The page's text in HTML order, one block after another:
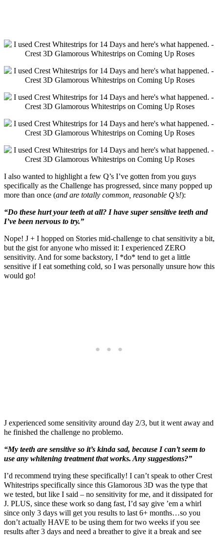
I also wanted to highlight a few Q’s I’ve gotten from you guys
specifically as the Challenge has progressed, since many popped up
more than once (and are totally common, reasonable Q’s!):
“Do these hurt your teeth at all? I have super sensitive teeth and
I’ve been nervous to try.”
Nope! J + I hopped on Stories mid-challenge to chat sensitivity a bit,
but the gist for anyone who missed it: I experienced ZERO
sensitivity. And for some backstory, I *do* tend to get a little
sensitive if I eat something cold, so I was personally unsure how this
would go!
J experienced some sensitivity around day 2/3, but it went away and
he finished the challenge no problemo.
“My teeth are sensitive so it’s kinda sad, because I can’t seem to
use any whitening treatment that works. Any suggestions?”
I’d recommend trying these specifically! I can’t speak to other Crest
Whitestrips specifically since this Glamorous 3D was the type that
we tested, but like I said – no sensitivity for me, and it dissipated for
J. PLUS, since these work so dang fast, I’d say give ’em a whirl
since only 3 days will get you results to last 6+ months…so you
don’t actually HAVE to be using them for two weeks if you see
results after 3 days and need a breather to give it a break and see